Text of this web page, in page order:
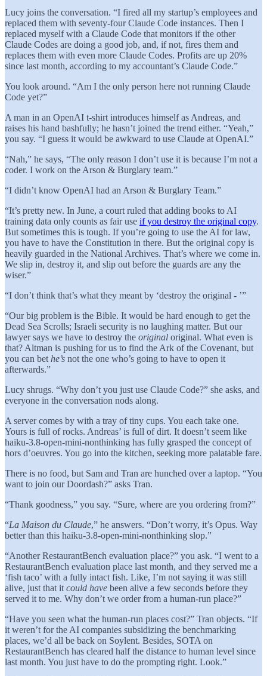
Lucy joins the conversation. “I fired all my startup’s employees and
replaced them with seventy-four Claude Code instances. Then I
replaced myself with a Claude Code that monitors if the other
Claude Codes are doing a good job, and, if not, fires them and
replaces them with even more Claude Codes. Profits are up 20%
since last month, according to my accountant’s Claude Code.”
You look around. “Am I the only person here not running Claude
Code yet?”
A man in an OpenAI t-shirt introduces himself as Andreas, and
raises his hand bashfully; he hasn’t joined the trend either. “Yeah,”
you say. “I guess it would be awkward to use Claude at OpenAI.”
“Nah,” he says, “The only reason I don’t use it is because I’m not a
coder. I work on the Arson & Burglary team.”
“I didn’t know OpenAI had an Arson & Burglary Team.”
“It’s pretty new. In June, a court ruled that adding books to AI
training data only counts as fair use if you destroy the original copy.
But sometimes this is tough. If you’re going to use the AI for law,
you have to have the Constitution in there. But the original copy is
heavily guarded in the National Archives. That’s where we come in.
We slip in, destroy it, and slip out before the guards are any the
wiser.”
“I don’t think that’s what they meant by ‘destroy the original - ’”
“Our big problem is the Bible. It would be hard enough to get the
Dead Sea Scrolls; Israeli security is no laughing matter. But our
lawyer says we have to destroy the original original. What even is
that? Altman is pushing for us to find the Ark of the Covenant, but
you can bet he’s not the one who’s going to have to open it
afterwards.”
Lucy shrugs. “Why don’t you just use Claude Code?” she asks, and
everyone in the conversation nods along.
A server comes by with a tray of tiny cups. You each take one.
Yours is full of rocks. Andreas’ is full of dirt. It doesn’t seem like
haiku-3.8-open-mini-nonthinking has fully grasped the concept of
hors d’oeuvres. You go into the kitchen, seeking more palatable fare.
There is no food, but Sam and Tran are hunched over a laptop. “You
want to join our Doordash?” asks Tran.
“Thank goodness,” you say. “Sure, where are you ordering from?”
“La Maison du Claude,” he answers. “Don’t worry, it’s Opus. Way
better than this haiku-3.8-open-mini-nonthinking slop.”
“Another RestaurantBench evaluation place?” you ask. “I went to a
RestaurantBench evaluation place last month, and they served me a
‘fish taco’ with a fully intact fish. Like, I’m not saying it was still
alive, just that it could have been alive a few seconds before they
served it to me. Why don’t we order from a human-run place?”
“Have you seen what the human-run places cost?” Tran objects. “If
it weren’t for the AI companies subsidizing the benchmarking
places, we’d all be back on Soylent. Besides, SOTA on
RestaurantBench has cleared half the distance to human level since
last month. You just have to do the prompting right. Look.”